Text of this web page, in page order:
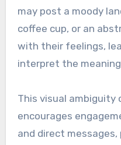
may post a moody
coffee cup, or an
with their feelings,
interpret the
This visual ambiguity
encourages
and direct